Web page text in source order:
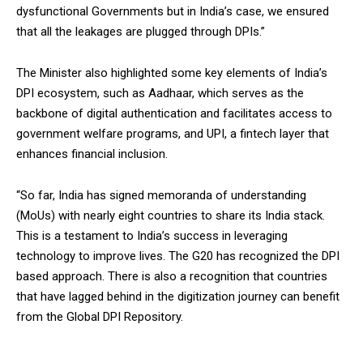
dysfunctional Governments but in India’s case, we ensured
that all the leakages are plugged through DPIs.”
The Minister also highlighted some key elements of India’s
DPI ecosystem, such as Aadhaar, which serves as the
backbone of digital authentication and facilitates access to
government welfare programs, and UPI, a fintech layer that
enhances financial inclusion.
“So far, India has signed memoranda of understanding
(MoUs) with nearly eight countries to share its India stack.
This is a testament to India’s success in leveraging
technology to improve lives. The G20 has recognized the DPI
based approach. There is also a recognition that countries
that have lagged behind in the digitization journey can benefit
from the Global DPI Repository.